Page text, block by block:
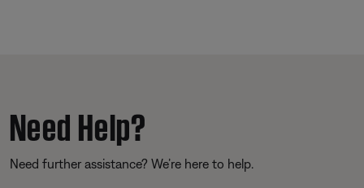
Need Help?
Need further assistance? We’re here to help.